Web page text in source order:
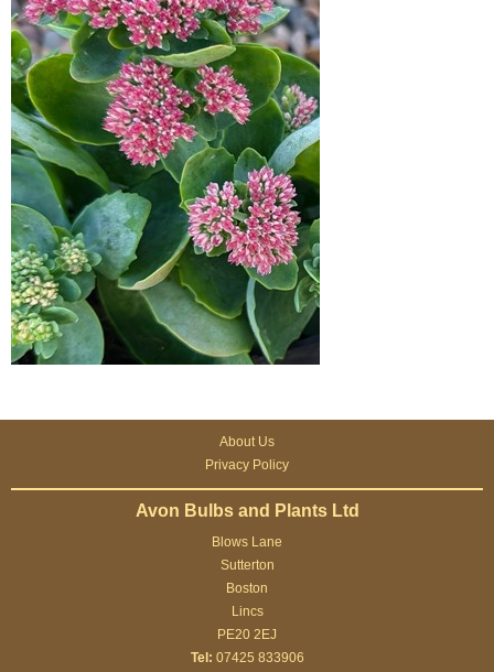
About Us
Privacy Policy
Avon Bulbs and Plants Ltd
Blows Lane
Sutterton
Boston
Lincs
PE20 2EJ
Tel: 07425 833906